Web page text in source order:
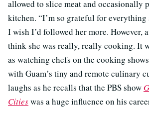
allowed to slice meat and occasionally
kitchen. “I’m so grateful for everything
I wish I’d followed her more. However,
think she was really, really cooking. It
as watching chefs on the cooking
with Guam’s tiny and remote culinary
laughs as he recalls that the PBS show
Citieswas a huge influence on his